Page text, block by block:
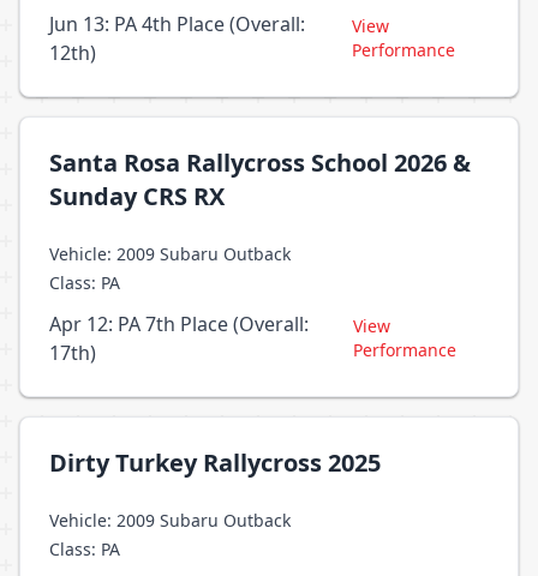
Jun 13: PA 4th Place (Overall:
12th)
View
Performance
Santa Rosa Rallycross School 2026 &
Sunday CRS RX
Vehicle: 2009 Subaru Outback
Class: PA
Apr 12: PA 7th Place (Overall:
17th)
View
Performance
Dirty Turkey Rallycross 2025
Vehicle: 2009 Subaru Outback
Class: PA